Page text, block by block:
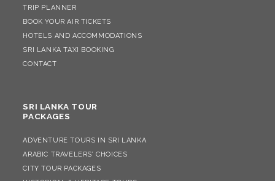
TRIP PLANNER
BOOK YOUR AIR TICKETS
HOTELS AND ACCOMMODATIONS
SRI LANKA TAXI BOOKING
CONTACT
SRI LANKA TOUR
PACKAGES
ADVENTURE TOURS IN SRI LANKA
ARABIC TRAVELERS’ CHOICES
CITY TOUR PACKAGES